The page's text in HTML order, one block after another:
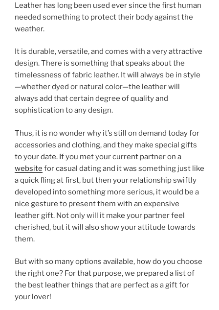
c
e
o
o
k
itt er
st
ar
Leather has long been used ever since the first human
needed something to protect their body against the
weather.
It is durable, versatile, and comes with a very attractive
design. There is something that speaks about the
timelessness of fabric leather. It will always be in style
—whether dyed or natural color—the leather will
always add that certain degree of quality and
sophistication to any design.
Thus, it is no wonder why it’s still on demand today for
accessories and clothing, and they make special gifts
to your date. If you met your current partner on a
website for casual dating and it was something just like
a quick fling at first, but then your relationship swiftly
developed into something more serious, it would be a
nice gesture to present them with an expensive
leather gift. Not only will it make your partner feel
cherished, but it will also show your attitude towards
them.
But with so many options available, how do you choose
the right one? For that purpose, we prepared a list of
the best leather things that are perfect as a gift for
your lover!